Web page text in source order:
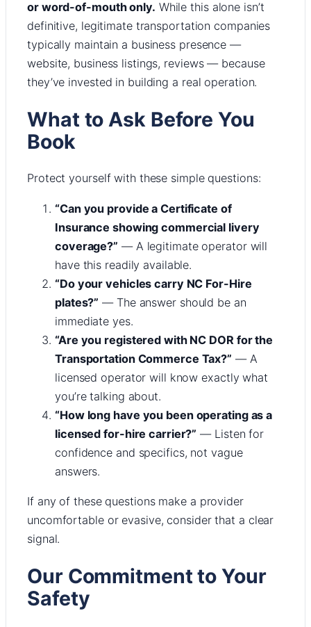
or word-of-mouth only. While this alone isn’t
definitive, legitimate transportation companies
typically maintain a business presence —
website, business listings, reviews — because
they’ve invested in building a real operation.
What to Ask Before You
Book
Protect yourself with these simple questions:
“Can you provide a Certificate of
Insurance showing commercial livery
coverage?” — A legitimate operator will
have this readily available.
“Do your vehicles carry NC For-Hire
plates?” — The answer should be an
immediate yes.
“Are you registered with NC DOR for the
Transportation Commerce Tax?” — A
licensed operator will know exactly what
you’re talking about.
“How long have you been operating as a
licensed for-hire carrier?” — Listen for
confidence and specifics, not vague
answers.
If any of these questions make a provider
uncomfortable or evasive, consider that a clear
signal.
Our Commitment to Your
Safety